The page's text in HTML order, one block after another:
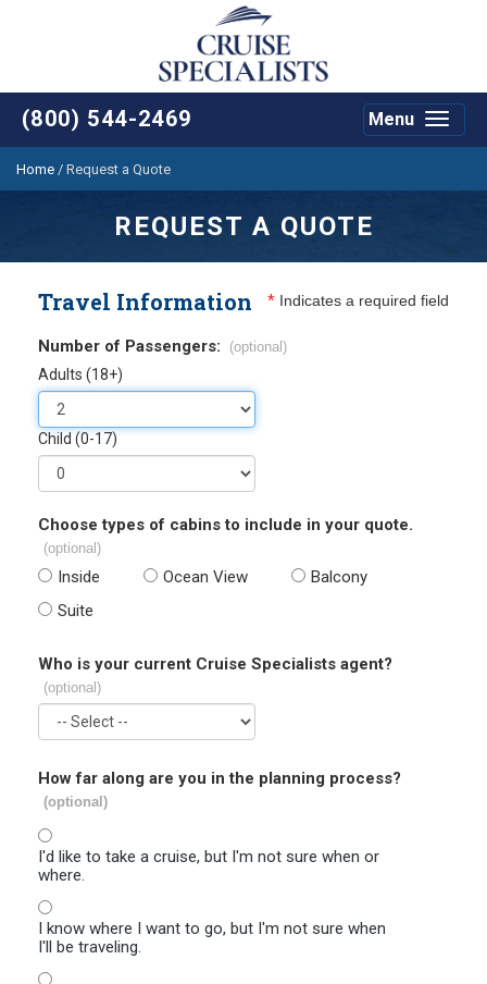
(800) 544-2469
Toggle
Menu
Home / Request a Quote
REQUEST A QUOTE
Travel Information * Indicates a required field
Number of Passengers: (optional)
Adults (18+)
Child (0-17)
Choose types of cabins to include in your quote.
(optional)
Inside Ocean View
Balcony
Suite
Who is your current Cruise Specialists agent?
(optional)
How far along are you in the planning process?
(optional)
I'd like to take a cruise, but I'm not sure when or
where.
I know where I want to go, but I'm not sure when
I'll be traveling.